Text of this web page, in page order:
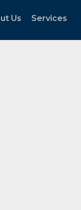
Us Services